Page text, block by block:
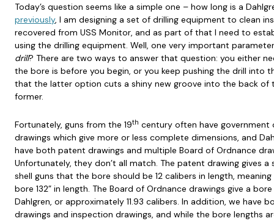
Today’s question seems like a simple one – how long is a
previously, I am designing a set of drilling equipment to clean
recovered from USS Monitor, and as part of that I need to
using the drilling equipment. Well, one very important
drill? There are two ways to answer that question: you either
the bore is before you begin, or you keep pushing the drill into
that the latter option cuts a shiny new groove into the back of
former.
Fortunately, guns from the 19th century often have
drawings which give more or less complete dimensions, and
have both patent drawings and multiple Board of Ordnance
Unfortunately, they don’t all match. The patent drawing gives
shell guns that the bore should be 12 calibers in length,
bore 132” in length. The Board of Ordnance drawings give a bore
Dahlgren, or approximately 11.93 calibers. In addition, we have
drawings and inspection drawings, and while the bore lengths